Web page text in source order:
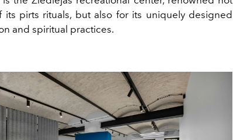
pirts rituals, but also for its uniquely designed
and spiritual practices.